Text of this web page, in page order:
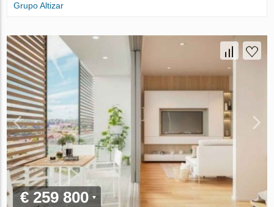
Grupo Altizar
€ 259 800